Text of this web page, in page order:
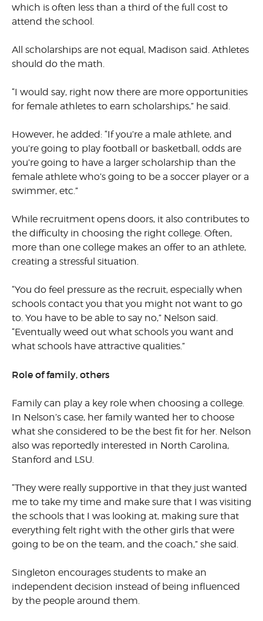
which is often less than a third of the full cost to
attend the school.
All scholarships are not equal, Madison said. Athletes
should do the math.
“I would say, right now there are more opportunities
for female athletes to earn scholarships,” he said.
However, he added: “If you’re a male athlete, and
you’re going to play football or basketball, odds are
you’re going to have a larger scholarship than the
female athlete who’s going to be a soccer player or a
swimmer, etc.”
While recruitment opens doors, it also contributes to
the difficulty in choosing the right college. Often,
more than one college makes an offer to an athlete,
creating a stressful situation.
“You do feel pressure as the recruit, especially when
schools contact you that you might not want to go
to. You have to be able to say no,” Nelson said.
“Eventually weed out what schools you want and
what schools have attractive qualities.”
Role of family, others
Family can play a key role when choosing a college.
In Nelson’s case, her family wanted her to choose
what she considered to be the best fit for her. Nelson
also was reportedly interested in North Carolina,
Stanford and LSU.
“They were really supportive in that they just wanted
me to take my time and make sure that I was visiting
the schools that I was looking at, making sure that
everything felt right with the other girls that were
going to be on the team, and the coach,” she said.
Singleton encourages students to make an
independent decision instead of being influenced
by the people around them.